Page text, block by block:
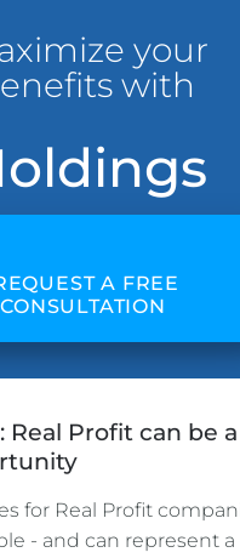
your
with
A FREE
CONSULTATION
Real Profit can be a
for Real Profit
- and can represent